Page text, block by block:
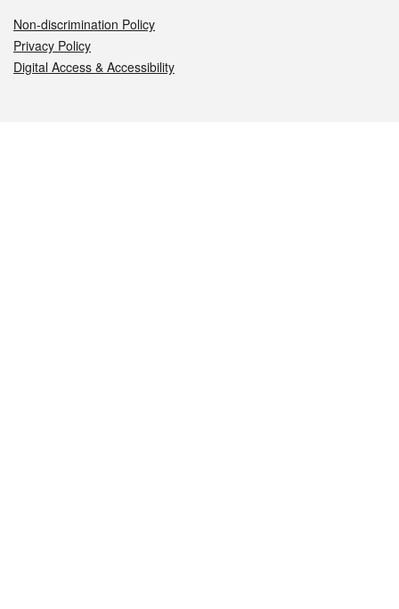
Non-discrimination Policy
Privacy Policy
Digital Access & Accessibility